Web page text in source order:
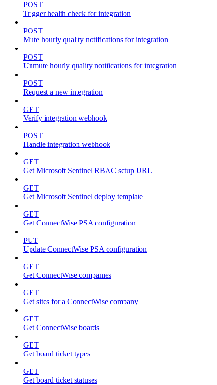
POST
Trigger health check for integration
POST
Mute hourly quality notifications for integration
POST
Unmute hourly quality notifications for integration
POST
Request a new integration
GET
Verify integration webhook
POST
Handle integration webhook
GET
Get Microsoft Sentinel RBAC setup URL
GET
Get Microsoft Sentinel deploy template
GET
Get ConnectWise PSA configuration
PUT
Update ConnectWise PSA configuration
GET
Get ConnectWise companies
GET
Get sites for a ConnectWise company
GET
Get ConnectWise boards
GET
Get board ticket types
GET
Get board ticket statuses